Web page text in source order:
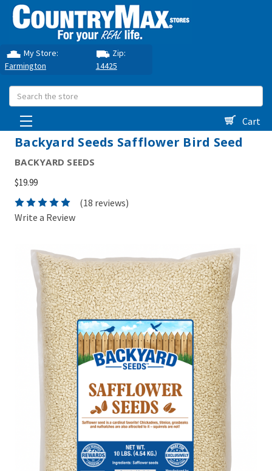
My Store:
Farmington
Zip:
14425
Search
Cart
Backyard Seeds Safflower Bird Seed
BACKYARD SEEDS
$19.99
(18 reviews)
Write a Review